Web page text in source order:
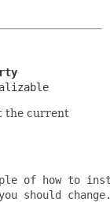
the current
of how to
should